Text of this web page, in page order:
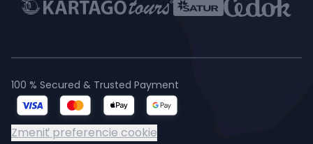
100 % Secured & Trusted Payment
Zmeniť preferencie cookie